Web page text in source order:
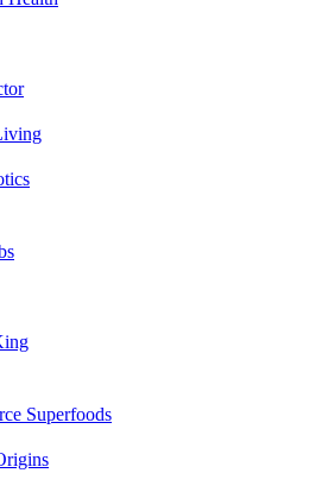
Superfoods